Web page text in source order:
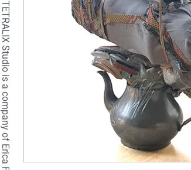
freedom phylosophy
#Art2024
OilPainting
natural hair braids